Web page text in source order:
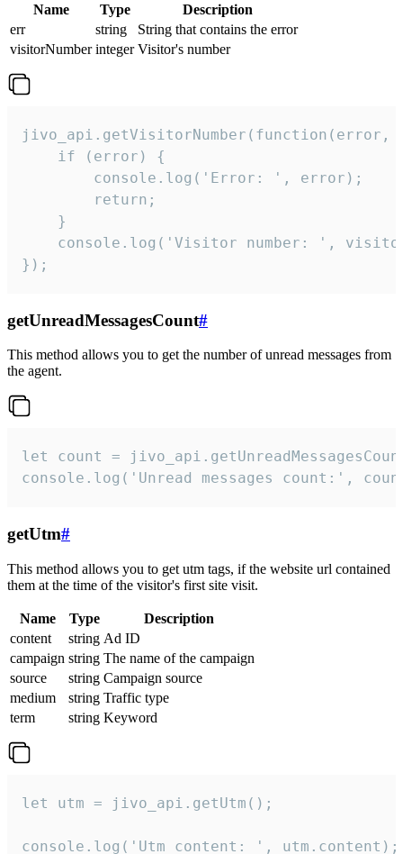
Name Type
Description
err
string
String that contains the error
visitorNumber integer Visitor's number
jivo_api.getVisitorNumber(function(error,
    if (error) {
        console.log('Error: ', error);
        return;
    }
console.log('Visitor number: ',
});
getUnreadMessagesCount#
This method allows you to get the number of unread messages from
the agent.
let count =
console.log('Unread messages count:',
getUtm#
This method allows you to get utm tags, if the website url contained
them at the time of the visitor's first site visit.
Name Type
Description
content
string Ad ID
campaign string The name of the campaign
source
string Campaign source
medium
string Traffic type
term
string Keyword
let utm = jivo_api.getUtm();
console.log('Utm content: ', utm.content);